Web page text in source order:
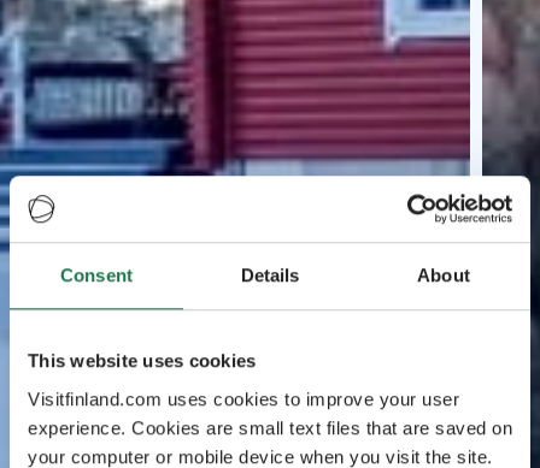
Consent Details About
This website uses cookies
Visitfinland.com uses cookies to improve your user
experience. Cookies are small text files that are saved on
your computer or mobile device when you visit the site.